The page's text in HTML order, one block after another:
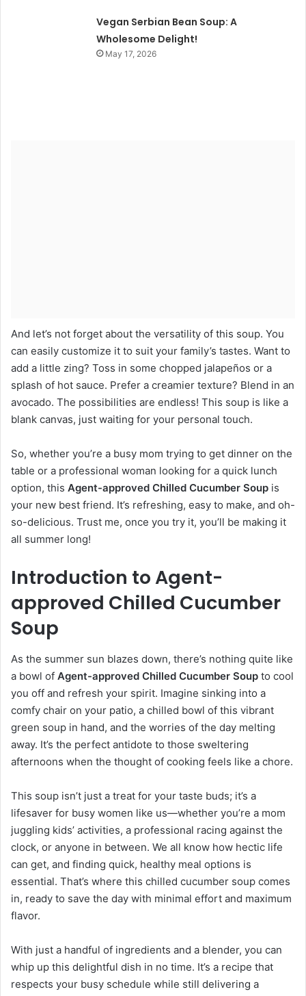
Vegan Serbian Bean Soup: A
Wholesome Delight!
May 17, 2026
And let’s not forget about the versatility of this soup. You
can easily customize it to suit your family’s tastes. Want to
add a little zing? Toss in some chopped jalapeños or a
splash of hot sauce. Prefer a creamier texture? Blend in an
avocado. The possibilities are endless! This soup is like a
blank canvas, just waiting for your personal touch.
So, whether you’re a busy mom trying to get dinner on the
table or a professional woman looking for a quick lunch
option, this Agent-approved Chilled Cucumber Soup is
your new best friend. It’s refreshing, easy to make, and oh-
so-delicious. Trust me, once you try it, you’ll be making it
all summer long!
Introduction to Agent-
approved Chilled Cucumber
Soup
As the summer sun blazes down, there’s nothing quite like
a bowl of Agent-approved Chilled Cucumber Soup to cool
you off and refresh your spirit. Imagine sinking into a
comfy chair on your patio, a chilled bowl of this vibrant
green soup in hand, and the worries of the day melting
away. It’s the perfect antidote to those sweltering
afternoons when the thought of cooking feels like a chore.
This soup isn’t just a treat for your taste buds; it’s a
lifesaver for busy women like us—whether you’re a mom
juggling kids’ activities, a professional racing against the
clock, or anyone in between. We all know how hectic life
can get, and finding quick, healthy meal options is
essential. That’s where this chilled cucumber soup comes
in, ready to save the day with minimal effort and maximum
flavor.
With just a handful of ingredients and a blender, you can
whip up this delightful dish in no time. It’s a recipe that
respects your busy schedule while still delivering a